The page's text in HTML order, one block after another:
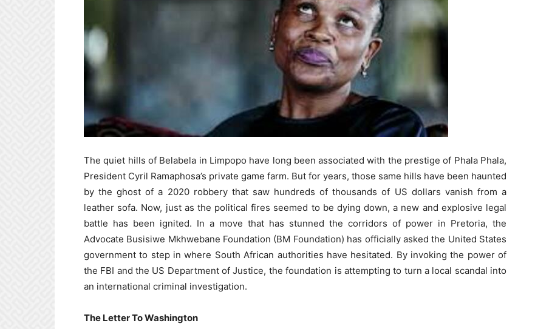
The quiet hills of Belabela in Limpopo have long been associated with the prestige of Phala Phala,
President Cyril Ramaphosa’s private game farm. But for years, those same hills have been haunted
by the ghost of a 2020 robbery that saw hundreds of thousands of US dollars vanish from a
leather sofa. Now, just as the political fires seemed to be dying down, a new and explosive legal
battle has been ignited. In a move that has stunned the corridors of power in Pretoria, the
Advocate Busisiwe Mkhwebane Foundation (BM Foundation) has officially asked the United States
government to step in where South African authorities have hesitated. By invoking the power of
the FBI and the US Department of Justice, the foundation is attempting to turn a local scandal into
an international criminal investigation.
The Letter To Washington